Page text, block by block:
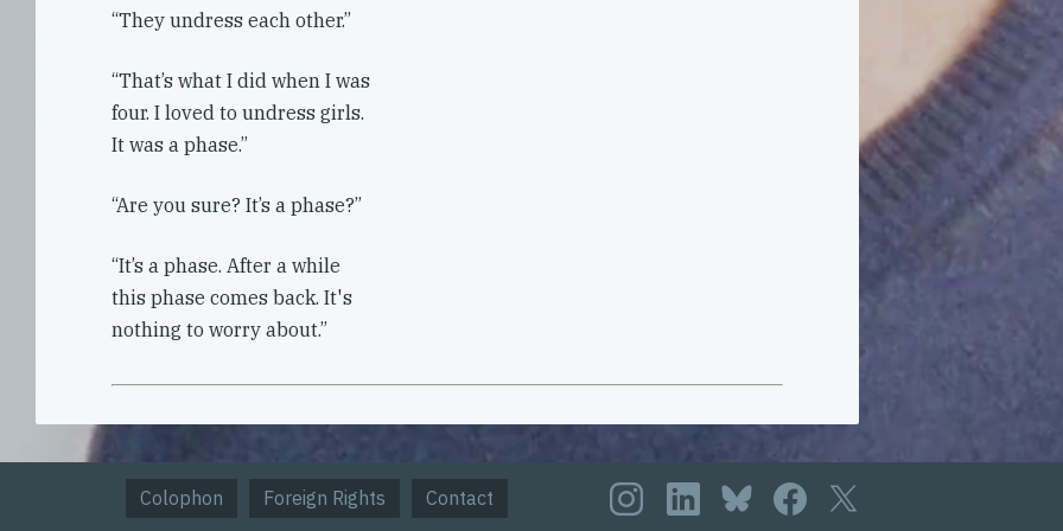
“They undress each other.”
“That’s what I did when I was
four. I loved to undress girls.
It was a phase.”
“Are you sure? It’s a phase?”
“It’s a phase. After a while
this phase comes back. It's
nothing to worry about.”
Colophon Foreign Rights Contact